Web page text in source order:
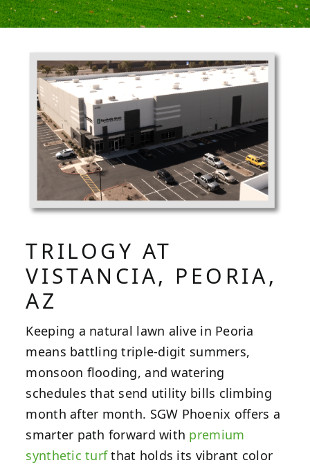
TRILOGY AT
VISTANCIA, PEORIA,
AZ
Keeping a natural lawn alive in Peoria
means battling triple-digit summers,
monsoon flooding, and watering
schedules that send utility bills climbing
month after month. SGW Phoenix offers a
smarter path forward with premium
synthetic turfthat holds its vibrant color